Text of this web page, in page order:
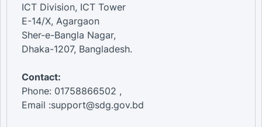
ICT Division, ICT Tower
E-14/X, Agargaon
Sher-e-Bangla Nagar,
Dhaka-1207, Bangladesh.
Contact:
Phone: 01758866502 ,
Email :support@sdg.gov.bd